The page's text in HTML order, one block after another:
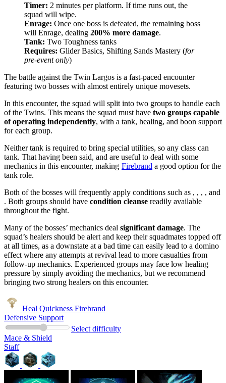
Timer: 2 minutes per platform. If time runs out, the
squad will wipe.
Enrage: Once one boss is defeated, the remaining boss
will Enrage, dealing 200% more damage.
Tank: Two Toughness tanks
Requires: Glider Basics, Shifting Sands Mastery (for
pre-event only)
The battle against the Twin Largos is a fast-paced encounter
featuring two bosses with almost entirely unique movesets.
In this encounter, the squad will split into two groups to handle each
of the Twins. This means the squad must have two groups capable
of operating independently, with a tank, healing, and boon support
for each group.
Neither tank is required to bring special utilities, so any class can
tank. That having been said, and are useful to deal with some
mechanics in this encounter, making Firebrand a good option for the
tank role.
Both of the bosses will frequently apply conditions such as , , , , and
. Both groups should have condition cleanse readily available
throughout the fight.
Many of the bosses’ mechanics deal significant damage. The
squad’s healers should be alert and keep their squadmates topped off
at all times, as a downstate at a bad time can easily lead to a domino
effect where any attempts at revival lead to more casualties from
follow-up mechanics. Experienced groups may face low healing
pressure by simply avoiding the mechanics, but we recommend
bringing two strong healers on this encounter.
Heal Quickness Firebrand
Defensive Support
Select difficulty
Mace & Shield
Staff